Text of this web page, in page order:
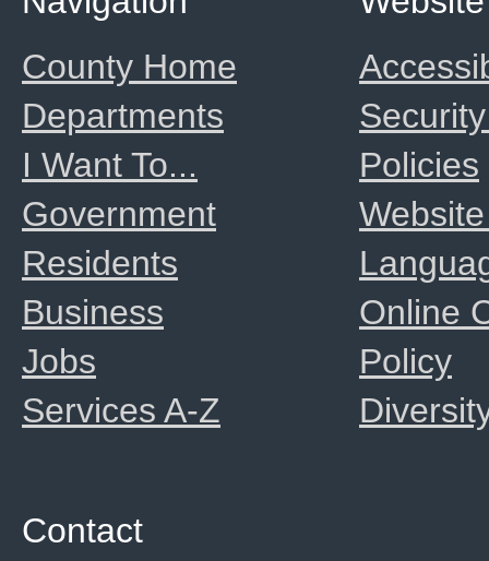
Policies
Online
Policy
County Home
Departments
I Want To...
Government
Residents
Business
Jobs
Services A-Z
Contact